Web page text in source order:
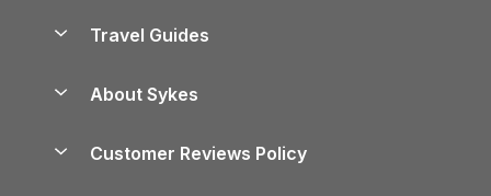
North York Moors Holiday Cottages
Cornwall Holiday Cottages
Holiday Parks in Wales
Holiday Parks
Travel Guides
Cairngorms Guide
About Sykes
Customer Reviews Policy